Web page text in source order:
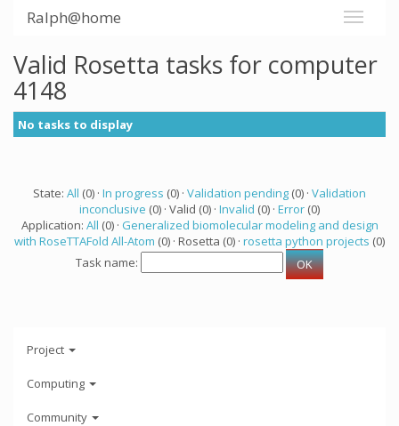
Ralph@home
Valid Rosetta tasks for computer
4148
No tasks to display
State: All (0) · In progress (0) · Validation pending (0) · Validation
inconclusive (0) · Valid (0) · Invalid (0) · Error (0)
Application: All (0) · Generalized biomolecular modeling and design
with RoseTTAFold All-Atom (0) · Rosetta (0) · rosetta python projects (0)
Task name:
Project
Computing
Community